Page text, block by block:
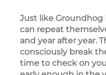
Just like Groundhog
can repeat
and year after year.
consciously break
time to check on